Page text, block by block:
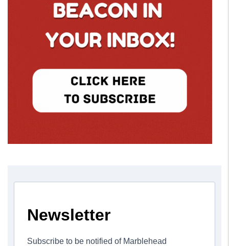
Newsletter
Subscribe to be notified of Marblehead